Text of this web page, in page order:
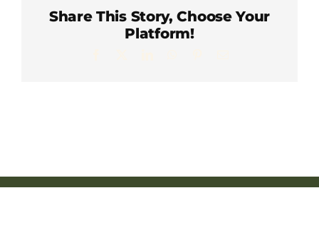
Careers & Students
Share This Story, Choose Your
Platform!